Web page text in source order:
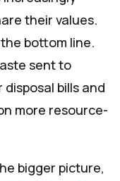
their values.
bottom line.
sent to
bills and
more resource-
bigger picture,